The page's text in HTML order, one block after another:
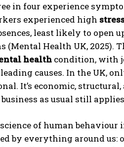
in four experience
experienced high
least likely to open
Health UK, 2025).
health condition, with
causes. In the UK,
It’s economic,
as usual still
of human behaviour
by everything around us: